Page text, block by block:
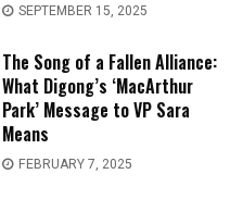
SEPTEMBER 15, 2025
The Song of a Fallen Alliance:
What Digong’s ‘MacArthur
Park’ Message to VP Sara
Means
FEBRUARY 7, 2025